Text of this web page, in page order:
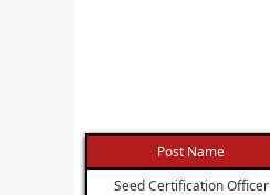
Post Name
Seed Certification Officer